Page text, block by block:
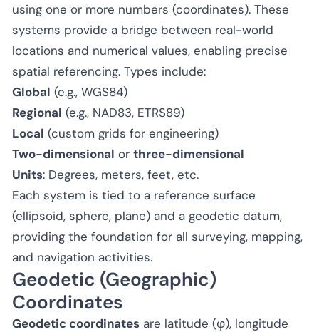
using one or more numbers (coordinates). These
systems provide a bridge between real-world
locations and numerical values, enabling precise
spatial referencing. Types include:
Global (e.g., WGS84)
Regional (e.g., NAD83, ETRS89)
Local (custom grids for engineering)
Two-dimensional or three-dimensional
Units: Degrees, meters, feet, etc.
Each system is tied to a reference surface
(ellipsoid, sphere, plane) and a geodetic datum,
providing the foundation for all surveying, mapping,
and navigation activities.
Geodetic (Geographic)
Coordinates
Geodetic coordinates are latitude (φ), longitude